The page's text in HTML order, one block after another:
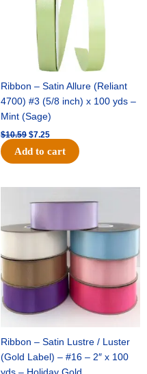
Ribbon – Satin Allure (Reliant
4700) #3 (5/8 inch) x 100 yds –
Mint (Sage)
$10.59 $7.25
Add to cart
Ribbon – Satin Lustre / Luster
(Gold Label) – #16 – 2″ x 100
price
was:
$47.59.
price